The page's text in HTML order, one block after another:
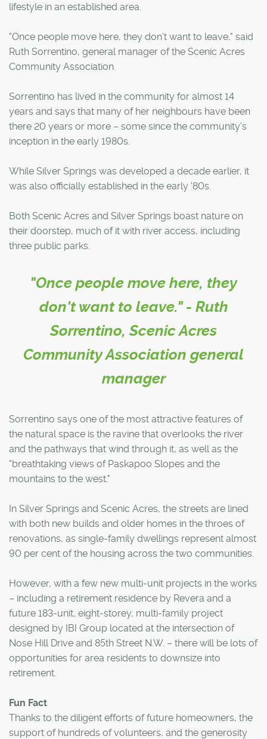
lifestyle in an established area.
"Once people move here, they don't want to leave," said
Ruth Sorrentino, general manager of the Scenic Acres
Community Association.
Sorrentino has lived in the community for almost 14
years and says that many of her neighbours have been
there 20 years or more – some since the community's
inception in the early 1980s.
While Silver Springs was developed a decade earlier, it
was also officially established in the early '80s.
Both Scenic Acres and Silver Springs boast nature on
their doorstep, much of it with river access, including
three public parks.
"Once people move here, they
don't want to leave." - Ruth
Sorrentino, Scenic Acres
Community Association general
manager
Sorrentino says one of the most attractive features of
the natural space is the ravine that overlooks the river
and the pathways that wind through it, as well as the
"breathtaking views of Paskapoo Slopes and the
mountains to the west."
In Silver Springs and Scenic Acres, the streets are lined
with both new builds and older homes in the throes of
renovations, as single-family dwellings represent almost
90 per cent of the housing across the two communities.
However, with a few new multi-unit projects in the works
– including a retirement residence by Revera and a
future 183-unit, eight-storey, multi-family project
designed by IBI Group located at the intersection of
Nose Hill Drive and 85th Street N.W. – there will be lots of
opportunities for area residents to downsize into
retirement.
Fun Fact
Thanks to the diligent efforts of future homeowners, the
support of hundreds of volunteers, and the generosity